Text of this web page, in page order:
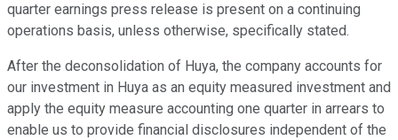
quarter earnings press release is present on a continuing
operations basis, unless otherwise, specifically stated.
After the deconsolidation of Huya, the company accounts for
our investment in Huya as an equity measured investment and
apply the equity measure accounting one quarter in arrears to
enable us to provide financial disclosures independent of the